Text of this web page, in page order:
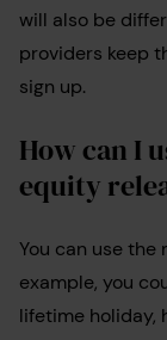
will also be
providers keep
sign up.
How can I
equity
You can use the
example, you
lifetime holiday,